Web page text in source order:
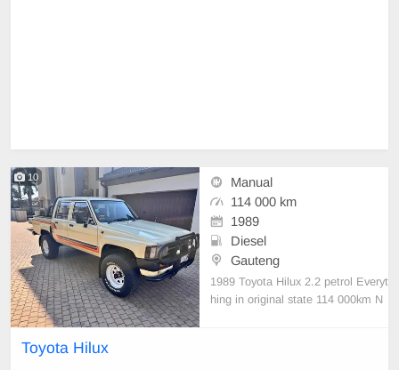
10
Manual
114 000 km
1989
Diesel
Gauteng
1989 Toyota Hilux 2.2 petrol Everyt
hing in original state 114 000km N
Toyota Hilux